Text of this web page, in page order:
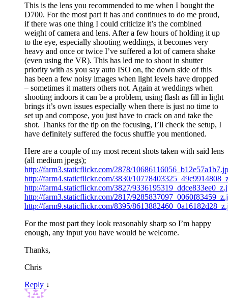
This is the lens you recommended to me when I bought the
D700. For the most part it has and continues to do me proud,
if there was one thing I could criticize it’s the combined
weight of camera and lens. After a few hours of holding it up
to the eye, especially shooting weddings, it becomes very
heavy and once or twice I’ve suffered a lot of camera shake
(even using the VR). This has led me to shoot in shutter
priority with as you say auto ISO on, the down side of this
has been a few noisy images when light levels have dropped
– sometimes it matters others not. Again at weddings when
shooting indoors it can be a problem, using flash as fill in light
brings it’s own issues especially when there is just no time to
set up and compose, you just have to crack on and take the
shot. Thanks for the tip on the focusing, I’ll check the setup, I
have definitely suffered the focus shuffle you mentioned.
Here are a couple of my most recent shots taken with said lens
(all medium jpegs);
http://farm3.staticflickr.com/2878/
http://farm4.staticflickr.com/3830/
http://farm4.staticflickr.com/3827/
http://farm3.staticflickr.com/2817/
http://farm9.staticflickr.com/8395/
For the most part they look reasonably sharp so I’m happy
enough, any input you have would be welcome.
Thanks,
Chris
Reply ↓